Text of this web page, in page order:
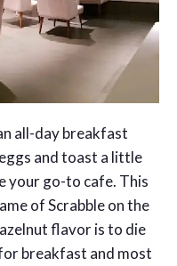
all-day breakfast
and toast a little
your go-to cafe. This
of Scrabble on the
flavor is to die
breakfast and most